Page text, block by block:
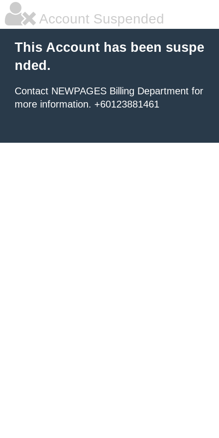
Account Suspended
This Account has been suspe
nded.
Contact NEWPAGES Billing Department for
more information. +60123881461